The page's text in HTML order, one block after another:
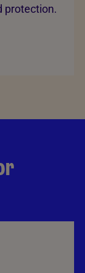
protection.